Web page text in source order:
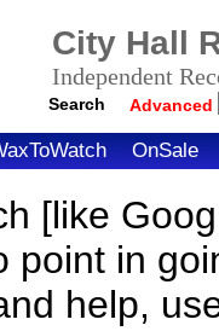
City Hall
Independent
Search Advanced
OnSale
[like
point in
help,